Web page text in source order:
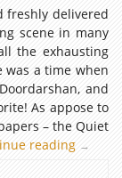
freshly delivered
scene in many
the exhausting
was a time when
and
As appose to
– the Quiet
reading →